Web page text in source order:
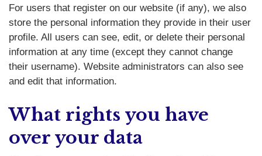
For users that register on our website (if any), we also
store the personal information they provide in their user
profile. All users can see, edit, or delete their personal
information at any time (except they cannot change
their username). Website administrators can also see
and edit that information.
What rights you have
over your data